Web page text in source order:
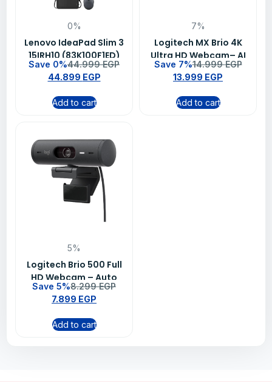
0%
Lenovo IdeaPad Slim 3
15IRH10 (83K100F1ED)
Laptop – 15.3″ WUXGA
IPS 300nits, Intel Core
i7-13620H (10 Cores),
16GB DDR5, 512GB SSD,
Mouse WL310 & Bag, 2-
Year Warranty
Save 0%44.999EGP
44.899 EGP
Add to cart
7%
Logitech MX Brio 4K
Ultra HD Webcam– AI
Image Enhancement,
Dual Noise-Reducing
Mics, USB-C for
Streaming & Video
Save 7%14.999EGP
13.999 EGP
Add to cart
5%
Logitech Brio 500 Full
HD Webcam – Auto
Light Correction, Dual
Noise Reduction Mics,
Show Mode, Privacy
Shutter (Graphite)
Save 5%8.299EGP
7.899 EGP
Add to cart